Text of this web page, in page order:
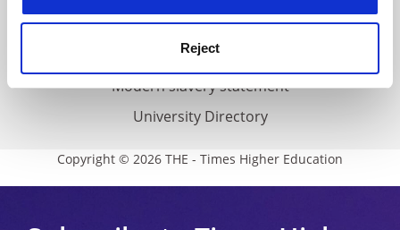
Reject
THE Connect
Media Centre
Modern slavery statement
University Directory
Copyright © 2026 THE - Times Higher Education